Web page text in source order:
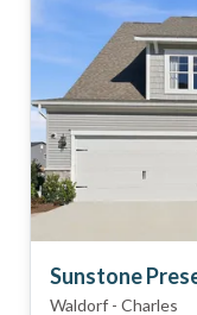
Sunstone
Waldorf - Charles